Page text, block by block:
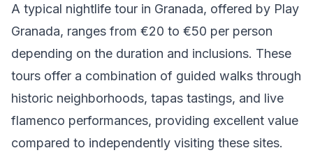
A typical nightlife tour in Granada, offered by Play
Granada, ranges from €20 to €50 per person
depending on the duration and inclusions. These
tours offer a combination of guided walks through
historic neighborhoods, tapas tastings, and live
flamenco performances, providing excellent value
compared to independently visiting these sites.